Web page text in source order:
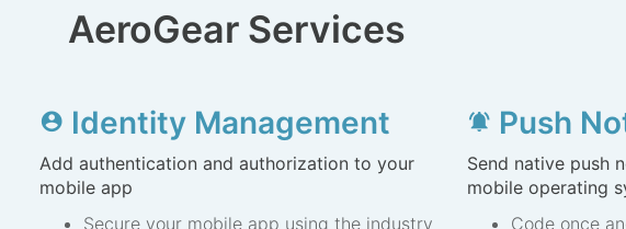
AeroGear Services
account_circle Identity Management
Add authentication and authorization to your
mobile app
Secure your mobile app using the industry
notifications_active Push
Send native push
mobile operating
Code once